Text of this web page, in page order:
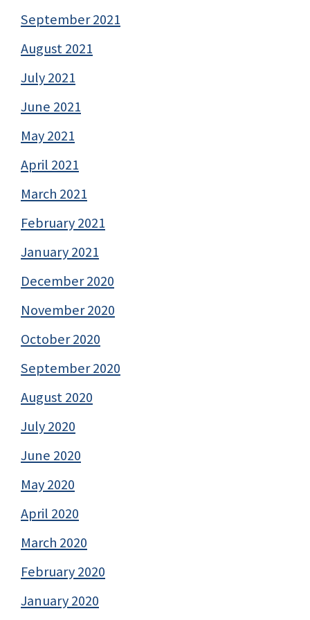
September 2021
August 2021
July 2021
June 2021
May 2021
April 2021
March 2021
February 2021
January 2021
December 2020
November 2020
October 2020
September 2020
August 2020
July 2020
June 2020
May 2020
April 2020
March 2020
February 2020
January 2020